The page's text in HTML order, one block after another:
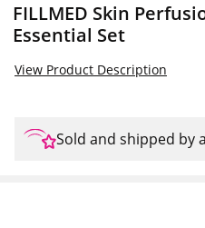
FILLMED Skin
Essential Set
View Product Description
Sold and shipped by